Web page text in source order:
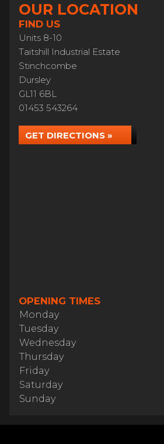
OUR LOCATION
FIND US
Units 8-10
Taitshill Industrial Estate
Stinchcombe
Dursley
GL11 6BL
01453 543264
GET DIRECTIONS »
OPENING TIMES
Monday
Tuesday
Wednesday
Thursday
Friday
Saturday
Sunday